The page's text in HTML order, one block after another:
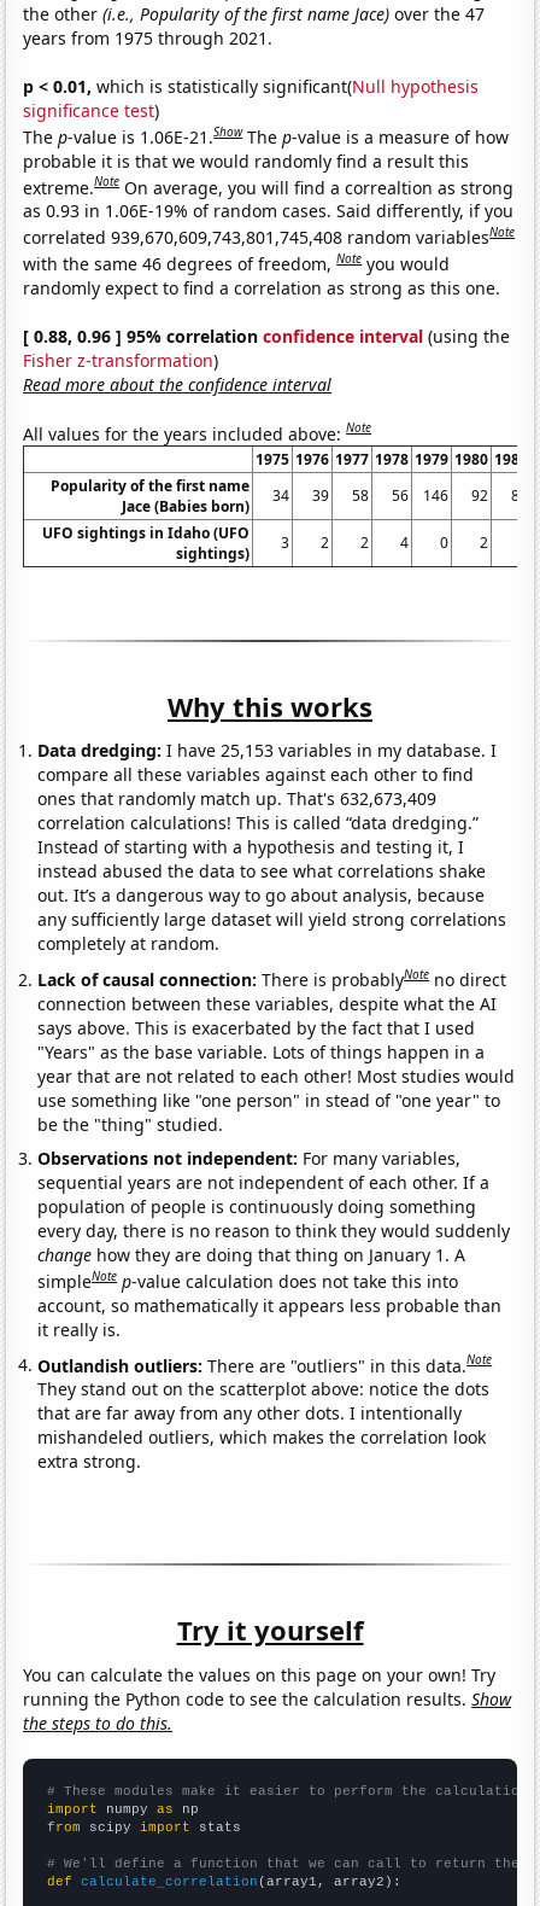
the other(i.e., Popularity of the first name Jace) over the 47
years from 1975 through 2021.
p < 0.01, which is statistically significant(Null hypothesis
significance test)
Thep-value is 1.06E-21.Show Thep-value is a measure of how
probable it is that we would randomly find a result this
extreme.Note On average, you will find a correaltion as strong
as 0.93 in 1.06E-19% of random cases. Said differently, if you
correlated 939,670,609,743,801,745,408 random variablesNote
with the same 46 degrees of freedom,Note you would
randomly expect to find a correlation as strong as this one.
[ 0.88, 0.96 ] 95% correlationconfidence interval (using the
Fisher z-transformation)
Read more about the confidence interval
All values for the years included above:Note
1975 1976 1977 1978 1979 1980 1981
Popularity of the first name
Jace (Babies born)
34 39 58 56 146 92
81
UFO sightings in Idaho (UFO
sightings)
3 2 2 4 0 2
Why this works
Data dredging: I have 25,153 variables in my database. I
compare all these variables against each other to find
ones that randomly match up. That's 632,673,409
correlation calculations! This is called “data dredging.”
Instead of starting with a hypothesis and testing it, I
instead abused the data to see what correlations shake
out. It’s a dangerous way to go about analysis, because
any sufficiently large dataset will yield strong correlations
completely at random.
Lack of causal connection:There is probablyNote no direct
connection between these variables, despite what the AI
says above. This is exacerbated by the fact that I used
"Years" as the base variable. Lots of things happen in a
year that are not related to each other! Most studies would
use something like "one person" in stead of "one year" to
be the "thing" studied.
Observations not independent: For many variables,
sequential years are not independent of each other. If a
population of people is continuously doing something
every day, there is no reason to think they would suddenly
change how they are doing that thing on January 1. A
simpleNote p-value calculation does not take this into
account, so mathematically it appears less probable than
it really is.
Outlandish outliers:There are "outliers" in this data.Note
They stand out on the scatterplot above: notice the dots
that are far away from any other dots. I intentionally
mishandeled outliers, which makes the correlation look
extra strong.
Try it yourself
You can calculate the values on this page on your own! Try
running the Python code to see the calculation results.Show
the steps to do this.
# These modules make it easier to perform the calculation
import numpy as
from scipy import stats
# We'll define a function that we can call to return the
def
calculate_correlation (array1, array2):